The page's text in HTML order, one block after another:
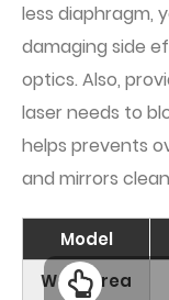
less diaphragm,
damaging side
optics. Also,
laser needs to
helps prevents
and mirrors
Model
Work Area